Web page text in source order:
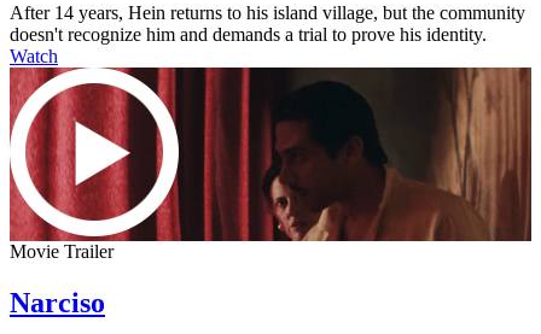
After 14 years, Hein returns to his island village, but the community
doesn't recognize him and demands a trial to prove his identity.
Watch
Movie Trailer
Narciso